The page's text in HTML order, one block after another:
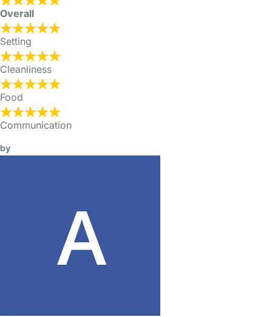
Overall
Setting
Cleanliness
Food
Communication
by